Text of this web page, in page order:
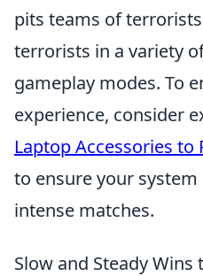
pits teams of
terrorists in a variety
gameplay modes. To
experience, consider
Laptop Accessories
to ensure your
intense matches.
Slow and Steady Wins